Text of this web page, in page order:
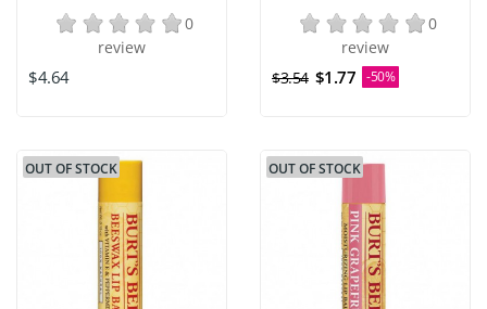
0
review
$4.64
0
review
$3.54 $1.77 -50%
OUT OF STOCK OUT OF STOCK